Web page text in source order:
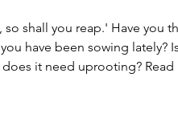
you reap.' Have you thought
have been sowing lately?
edifying, or does it need uprooting? Read